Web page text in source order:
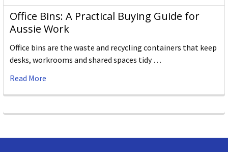
Office Bins: A Practical Buying Guide for
Aussie Work
Office bins are the waste and recycling containers that keep
desks, workrooms and shared spaces tidy …
Read More